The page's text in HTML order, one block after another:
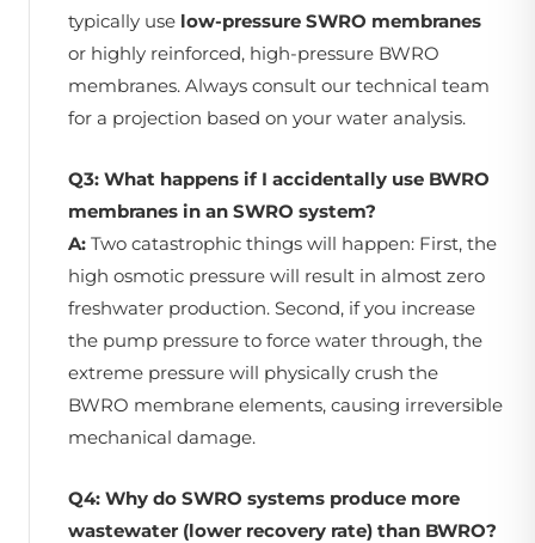
typically use low-pressure SWRO membranes
or highly reinforced, high-pressure BWRO
membranes. Always consult our technical team
for a projection based on your water analysis.
Q3: What happens if I accidentally use BWRO
membranes in an SWRO system?
A: Two catastrophic things will happen: First, the
high osmotic pressure will result in almost zero
freshwater production. Second, if you increase
the pump pressure to force water through, the
extreme pressure will physically crush the
BWRO membrane elements, causing irreversible
mechanical damage.
Q4: Why do SWRO systems produce more
wastewater (lower recovery rate) than BWRO?